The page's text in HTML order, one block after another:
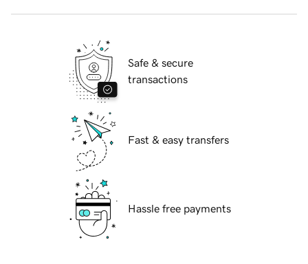
Safe & secure
transactions
Fast & easy transfers
Hassle free payments